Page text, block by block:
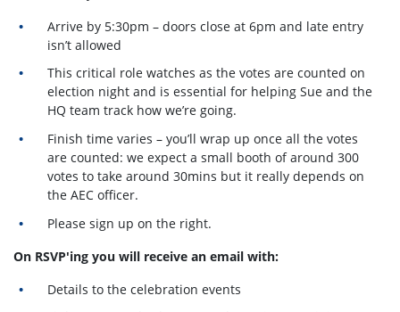
Arrive by 5:30pm – doors close at 6pm and late entry
isn’t allowed
This critical role watches as the votes are counted on
election night and is essential for helping Sue and the
HQ team track how we’re going.
Finish time varies – you’ll wrap up once all the votes
are counted: we expect a small booth of around 300
votes to take around 30mins but it really depends on
the AEC officer.
Please sign up on the right.
On RSVP'ing you will receive an email with:
Details to the celebration events